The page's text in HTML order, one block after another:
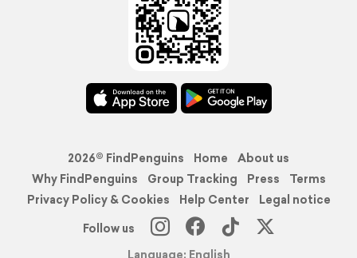
2026© FindPenguins Home
About us
Why FindPenguins
Group Tracking Press
Terms
Privacy Policy & Cookies
Help Center
Legal notice
Follow us